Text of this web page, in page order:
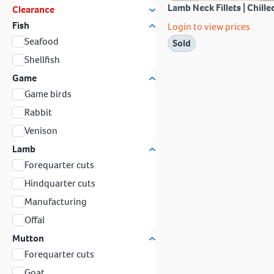
Clearance
Fish
Seafood
Shellfish
Game
Game birds
Rabbit
Venison
Lamb
Forequarter cuts
Hindquarter cuts
Manufacturing
Offal
Mutton
Forequarter cuts
Lamb Neck Fillets |
Login to view prices
Sold